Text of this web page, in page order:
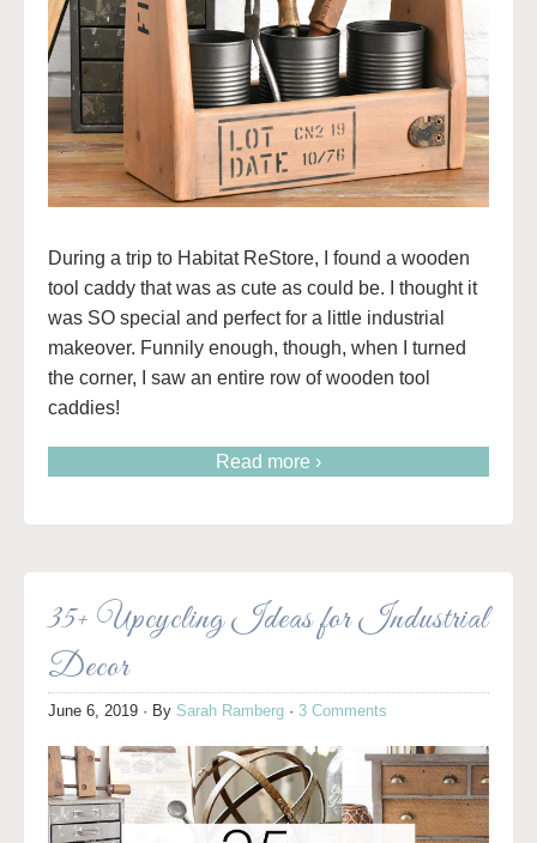
During a trip to Habitat ReStore, I found a wooden
tool caddy that was as cute as could be. I thought it
was SO special and perfect for a little industrial
makeover. Funnily enough, though, when I turned
the corner, I saw an entire row of wooden tool
caddies!
Read more ›
35+ Upcycling Ideas for Industrial
Decor
June 6, 2019 · By Sarah Ramberg · 3 Comments